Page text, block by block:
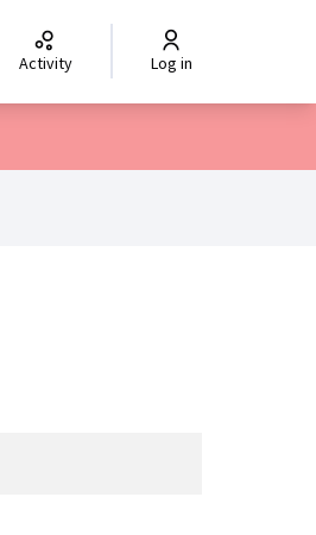
Izberi jezik
Activity Log in